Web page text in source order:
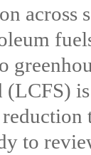
across
(LCFS)
to